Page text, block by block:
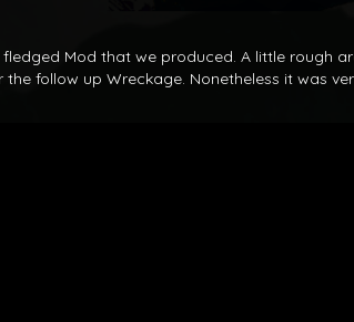
Mod that we produced. A little rough
follow up Wreckage. Nonetheless it was